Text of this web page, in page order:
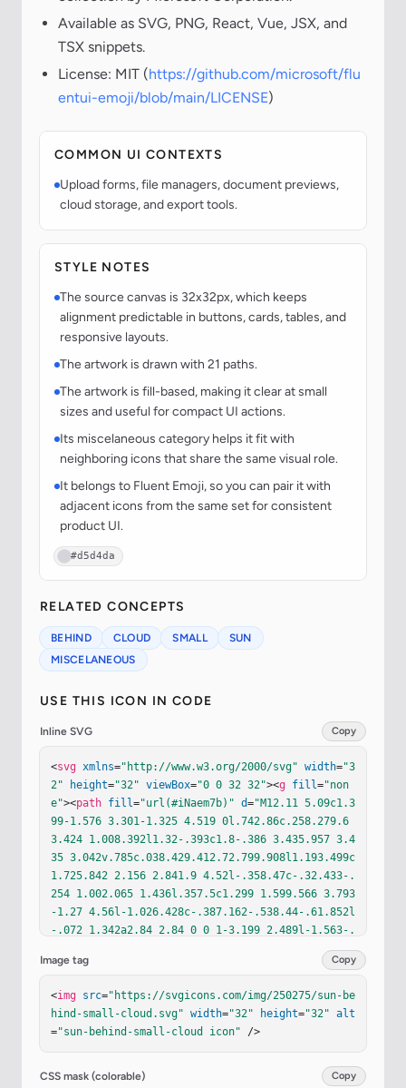
Available as SVG, PNG, React, Vue, JSX, and
TSX snippets.
License: MIT (https://github.com/microsoft/flu
entui-emoji/blob/main/LICENSE)
COMMON UI CONTEXTS
Upload forms, file managers, document previews,
cloud storage, and export tools.
STYLE NOTES
The source canvas is 32x32px, which keeps
alignment predictable in buttons, cards, tables, and
responsive layouts.
The artwork is drawn with 21 paths.
The artwork is fill-based, making it clear at small
sizes and useful for compact UI actions.
Its miscelaneous category helps it fit with
neighboring icons that share the same visual role.
It belongs to Fluent Emoji, so you can pair it with
adjacent icons from the same set for consistent
product UI.
#d5d4da
RELATED CONCEPTS
BEHIND CLOUD SMALL
SUN
MISCELANEOUS
USE THIS ICON IN CODE
Inline SVG Copy
<svg xmlns="http://www.w3.org/2000/svg" width="3
2"
height="32" viewBox="0 0 32 32"><g fill="non
e"><path fill="url(#iNaem7b)" d="M12.11 5.09c1.3
99-1.576 3.301-1.325 4.519 0l.742.86c.258.279.6
3.424 1.008.392l1.32-.393c1.8-.386 3.435.957 3.4
35 3.042v.785c.038.429.412.72.799.908l1.193.499c
1.725.842 2.156 2.841.9 4.52l-.358.47c-.32.433-.
254 1.002.065 1.436l.357.5c1.299 1.599.566 3.793
-1.27 4.56l-1.026.428c-.387.162-.538.44-.61.852l
-.072 1.342a2.84 2.84 0 0 1-3.199 2.489l-1.563-.
418c-.376-.053-.843.071-1.093.464l-.564.771c-1.4
1.578-3.288 1.316-4.241.393l-1.04-1.26c-.273-.26
15-3.075-2.104l-.181-1.866a1.23 1.23 0 0 0-.688
-.884l-1.104-.38c-1.66-.773-2.217-2.646-1.263-4.
21l.622-.86a1.23 1.23 0 0 0-.03-1.327l-.465-.657
74-.152.932-.546.971-1.042l.096-1.205C5.82 6.61
Image tag Copy
<img src="https://svgicons.com/img/250275/sun-be
hind-small-cloud.svg" width="32" height="32" alt
="sun-behind-small-cloud icon" />
CSS mask (colorable) Copy